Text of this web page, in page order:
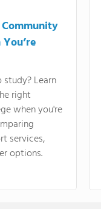
Learn
right
when you're
services,
options.